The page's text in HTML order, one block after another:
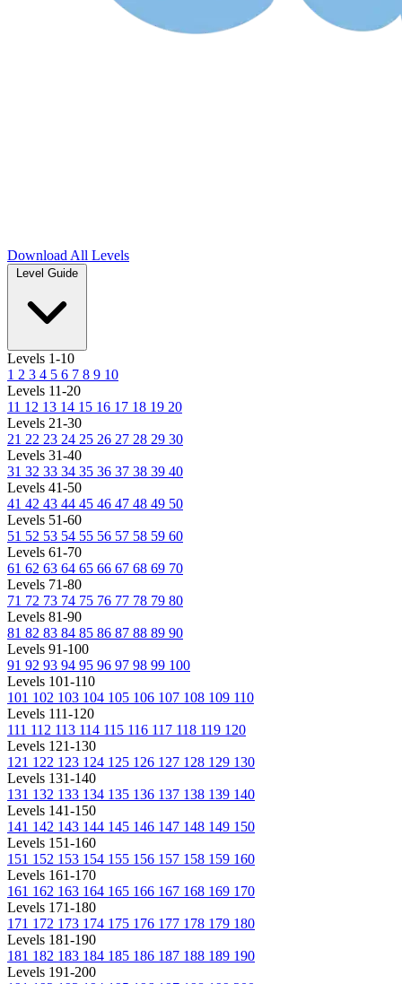
Download All Levels
Level Guide
Levels 1-10
1 2 3 4 5 6 7 8 9 10
Levels 11-20
11 12 13 14 15 16 17 18 19 20
Levels 21-30
21 22 23 24 25 26 27 28 29 30
Levels 31-40
31 32 33 34 35 36 37 38 39 40
Levels 41-50
41 42 43 44 45 46 47 48 49 50
Levels 51-60
51 52 53 54 55 56 57 58 59 60
Levels 61-70
61 62 63 64 65 66 67 68 69 70
Levels 71-80
71 72 73 74 75 76 77 78 79 80
Levels 81-90
81 82 83 84 85 86 87 88 89 90
Levels 91-100
91 92 93 94 95 96 97 98 99 100
Levels 101-110
101 102 103 104 105 106 107 108 109 110
Levels 111-120
111 112 113 114 115 116 117 118 119 120
Levels 121-130
121 122 123 124 125 126 127 128 129 130
Levels 131-140
131 132 133 134 135 136 137 138 139 140
Levels 141-150
141 142 143 144 145 146 147 148 149 150
Levels 151-160
151 152 153 154 155 156 157 158 159 160
Levels 161-170
161 162 163 164 165 166 167 168 169 170
Levels 171-180
171 172 173 174 175 176 177 178 179 180
Levels 181-190
181 182 183 184 185 186 187 188 189 190
Levels 191-200